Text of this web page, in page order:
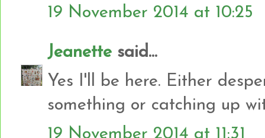
19 November 2014 at 10:25
Jeanette said...
Yes I'll be here. Either
something or catching up
19 November 2014 at 11:31